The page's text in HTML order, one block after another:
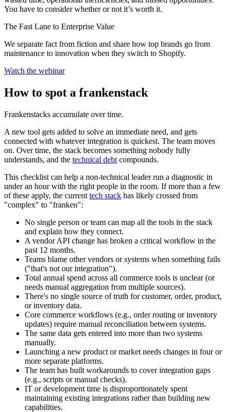
You have to consider whether or not it’s worth it.
The Fast Lane to Enterprise Value
We separate fact from fiction and share how top brands go from
maintenance to innovation when they switch to Shopify.
Watch the webinar
How to spot a frankenstack
Frankenstacks accumulate over time.
A new tool gets added to solve an immediate need, and gets
connected with whatever integration is quickest. The team moves
on. Over time, the stack becomes something nobody fully
understands, and the technical debt compounds.
This checklist can help a non-technical leader run a diagnostic in
under an hour with the right people in the room. If more than a few
of these apply, the current tech stack has likely crossed from
"complex" to "franken":
No single person or team can map all the tools in the stack
and explain how they connect.
A vendor API change has broken a critical workflow in the
past 12 months.
Teams blame other vendors or systems when something fails
("that's not our integration").
Total annual spend across all commerce tools is unclear (or
needs manual aggregation from multiple sources).
There's no single source of truth for customer, order, product,
or inventory data.
Core commerce workflows (e.g., order routing or inventory
updates) require manual reconciliation between systems.
The same data gets entered into more than two systems
manually.
Launching a new product or market needs changes in four or
more separate platforms.
The team has built workarounds to cover integration gaps
(e.g., scripts or manual checks).
IT or development time is disproportionately spent
maintaining existing integrations rather than building new
capabilities.